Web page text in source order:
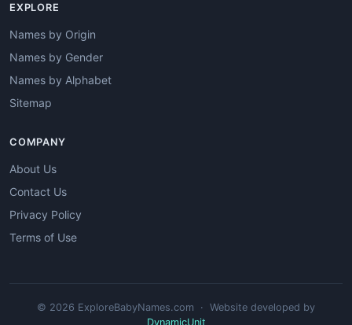
EXPLORE
Names by Origin
Names by Gender
Names by Alphabet
Sitemap
COMPANY
About Us
Contact Us
Privacy Policy
Terms of Use
© 2026 ExploreBabyNames.com · Website developed by
DynamicUnit